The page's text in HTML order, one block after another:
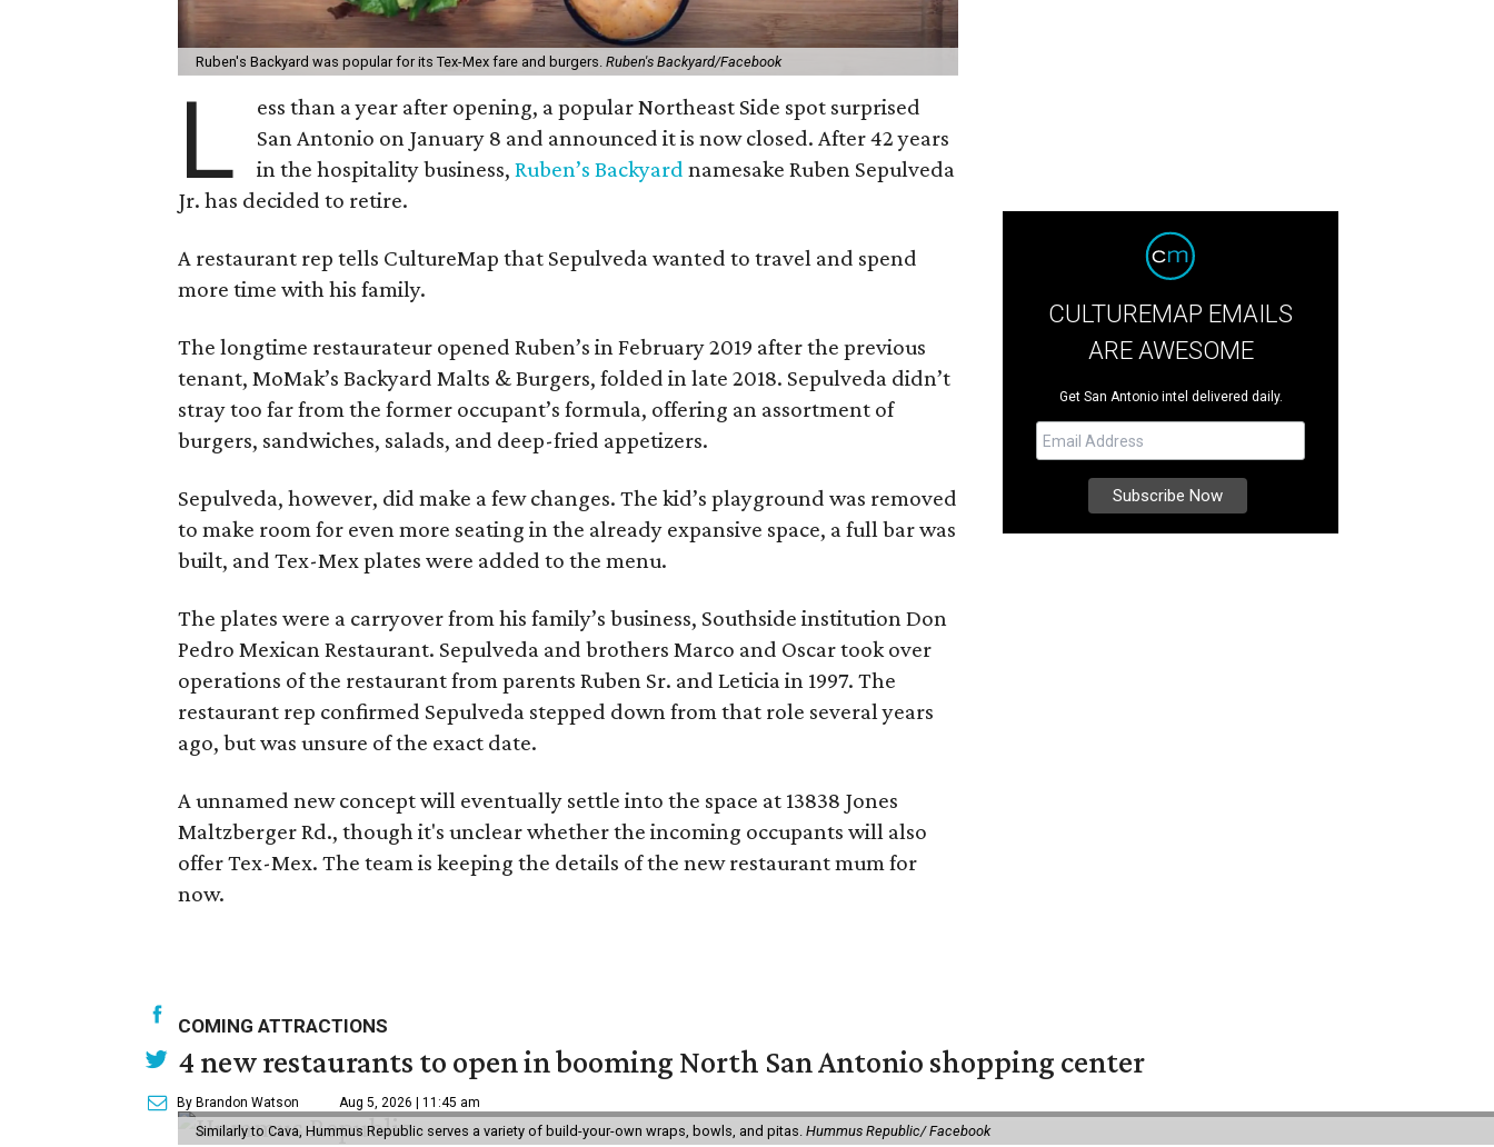
Ruben's Backyard was popular for its Tex-Mex fare and burgers. Ruben's Backyard/Facebook
L
ess than a year after opening, a popular Northeast Side spot surprised
San Antonio on January 8 and announced it is now closed. After 42 years
in the hospitality business,Ruben’s Backyard namesake Ruben Sepulveda
Jr. has decided to retire.
A restaurant rep tells CultureMap that Sepulveda wanted to travel and spend
more time with his family.
The longtime restaurateur opened Ruben’s in February 2019 after the previous
tenant, MoMak’s Backyard Malts & Burgers, folded in late 2018. Sepulveda didn’t
stray too far from the former occupant’s formula, offering an assortment of
burgers, sandwiches, salads, and deep-fried appetizers.
Sepulveda, however, did make a few changes. The kid’s playground was removed
to make room for even more seating in the already expansive space, a full bar was
built, and Tex-Mex plates were added to the menu.
The plates were a carryover from his family’s business, Southside institution Don
Pedro Mexican Restaurant. Sepulveda and brothers Marco and Oscar took over
operations of the restaurant from parents Ruben Sr. and Leticia in 1997. The
restaurant rep confirmed Sepulveda stepped down from that role several years
ago, but was unsure of the exact date.
A unnamed new concept will eventually settle into the space at 13838 Jones
Maltzberger Rd., though it's unclear whether the incoming occupants will also
offer Tex-Mex. The team is keeping the details of the new restaurant mum for
now.
CULTUREMAP EMAILS
ARE AWESOME
Get San Antonio intel delivered daily.
COMING ATTRACTIONS
4 new restaurants to open in booming North San Antonio shopping center
By Brandon Watson Aug 5, 2026 | 11:45 am
Similarly to Cava, Hummus Republic serves a variety of build-your-own wraps, bowls, and pitas. Hummus Republic/ Facebook